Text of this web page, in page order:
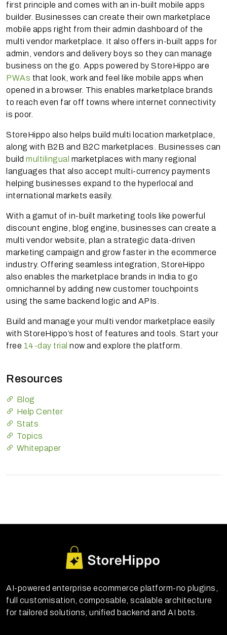
first principle and comes with an in-built mobile apps
builder. Businesses can create their own marketplace
mobile apps right from their admin dashboard of the
multi vendor marketplace. It also offers in-built apps for
admin, vendors and delivery boys so they can manage
business on the go. Apps powered by StoreHippo are
PWAs that look, work and feel like mobile apps when
opened in a browser. This enables marketplace brands
to reach even far off towns where internet connectivity
is poor.
StoreHippo also helps build multi location marketplace,
along with B2B and B2C marketplaces. Businesses can
build multilingual marketplaces with many regional
languages that also accept multi-currency payments
helping businesses expand to the hyperlocal and
international markets easily.
With a gamut of in-built marketing tools like powerful
discount engine, blog engine, businesses can create a
multi vendor website, plan a strategic data-driven
marketing campaign and grow faster in the ecommerce
industry. Offering seamless integration, StoreHippo
also enables the marketplace brands in India to go
omnichannel by adding new customer touchpoints
using the same backend logic and APIs.
Build and manage your multi vendor marketplace easily
with StoreHippo’s host of features and tools. Start your
free 14-day trial now and explore the platform.
Resources
Blog
Help Center
Stats
Topics
Whitepaper
AI-powered enterprise ecommerce platform-no plugins,
full customisation, composable, scalable architecture
for tailored solutions, unified backend and AI bots.